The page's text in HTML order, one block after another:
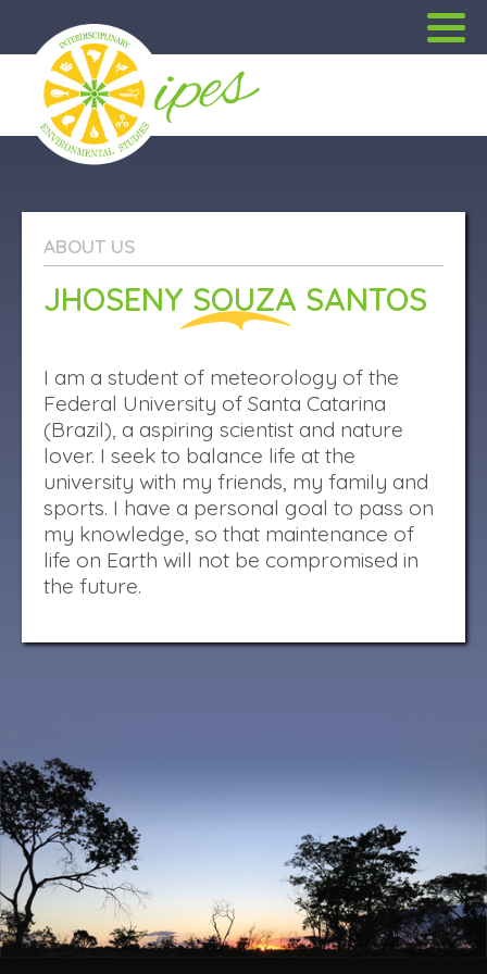
ABOUT US
PROJECTS
OUTREACH
PUBLICATIONS
ABOUT US
JHOSENY SOUZA SANTOS
I am a student of meteorology of the
Federal University of Santa Catarina
(Brazil), a aspiring scientist and nature
lover. I seek to balance life at the
university with my friends, my family and
sports. I have a personal goal to pass on
my knowledge, so that maintenance of
life on Earth will not be compromised in
the future.